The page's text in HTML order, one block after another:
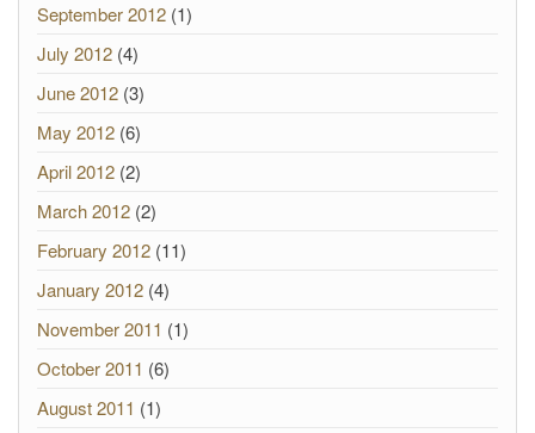
September 2012 (1)
July 2012 (4)
June 2012 (3)
May 2012 (6)
April 2012 (2)
March 2012 (2)
February 2012 (11)
January 2012 (4)
November 2011 (1)
October 2011 (6)
August 2011 (1)